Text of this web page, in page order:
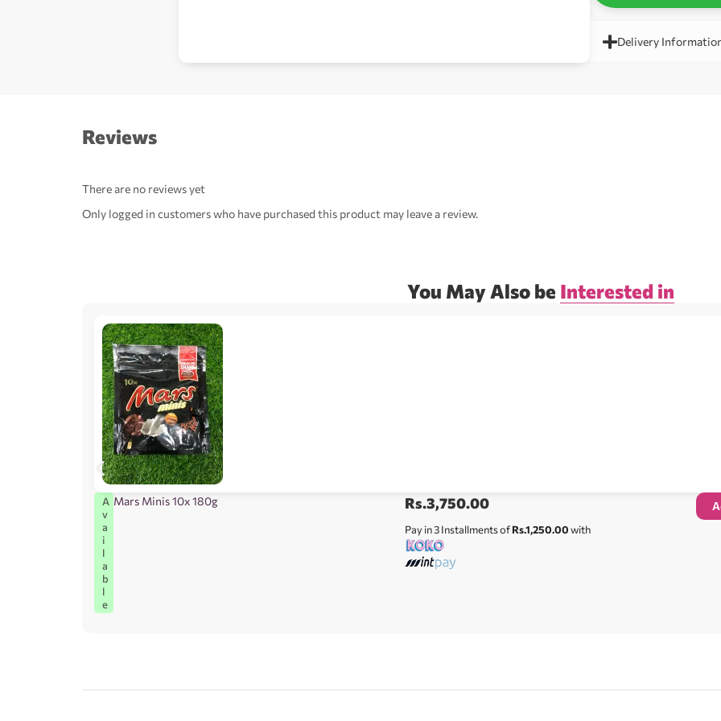
Delivery
Reviews
There are no reviews yet
Only logged in customers who have purchased this product may leave a review.
You May Also be Interested in
A
v
a
i
l
a
b
l
e
Mars Minis 10x 180g Rs.3,750.00
Pay in 3 Installments ofRs.1,250.00with